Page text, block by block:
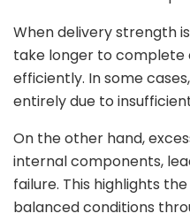
When delivery strength
take longer to
efficiently. In some
entirely due to
On the other hand,
internal components,
failure. This highlights
balanced conditions